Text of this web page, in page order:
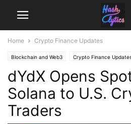
Home Crypto Finance Updates
Blockchain and Web3 Crypto Finance
dYdX Opens
Solana to U.S.
Traders